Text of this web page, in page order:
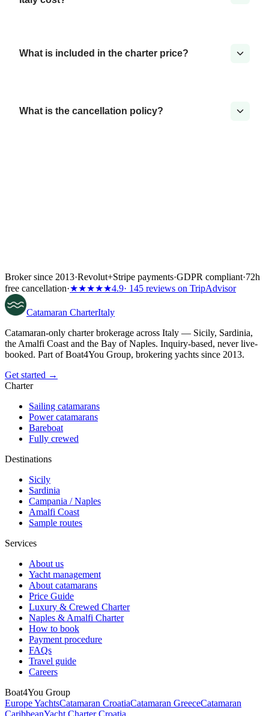
What is included in the charter price?
What is the cancellation policy?
Broker since 2013·Revolut+Stripe payments·GDPR compliant·72h
free cancellation·★★★★★4.9· 145 reviews on TripAdvisor
Catamaran CharterItaly
Catamaran-only charter brokerage across Italy — Sicily, Sardinia,
the Amalfi Coast and the Bay of Naples. Inquiry-based, never live-
booked. Part of Boat4You Group, brokering yachts since 2013.
Get started →
Charter
Sailing catamarans
Power catamarans
Bareboat
Fully crewed
Destinations
Sicily
Sardinia
Campania / Naples
Amalfi Coast
Sample routes
Services
About us
Yacht management
About catamarans
Price Guide
Luxury & Crewed Charter
Naples & Amalfi Charter
How to book
Payment procedure
FAQs
Travel guide
Careers
Boat4You Group
Europe YachtsCatamaran CroatiaCatamaran GreeceCatamaran